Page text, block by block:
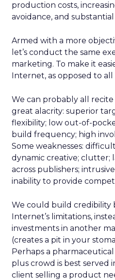
production costs,
avoidance, and
Armed with a more
let’s conduct the same
marketing. To make it
Internet, as opposed to
We can probably all
great alacrity: superior
flexibility; low out-of-
build frequency; high
Some weaknesses:
dynamic creative; clutter;
across publishers;
inability to provide
We could build credibility
Internet’s limitations,
investments in another
(creates a pit in your
Perhaps a
plus crowd is best served
client selling a product